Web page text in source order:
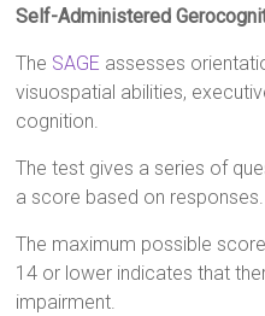
Self-Administered
The SAGE assesses
visuospatial abilities,
cognition.
The test gives a series of
a score based on responses.
The maximum possible
14 or lower indicates that
impairment.